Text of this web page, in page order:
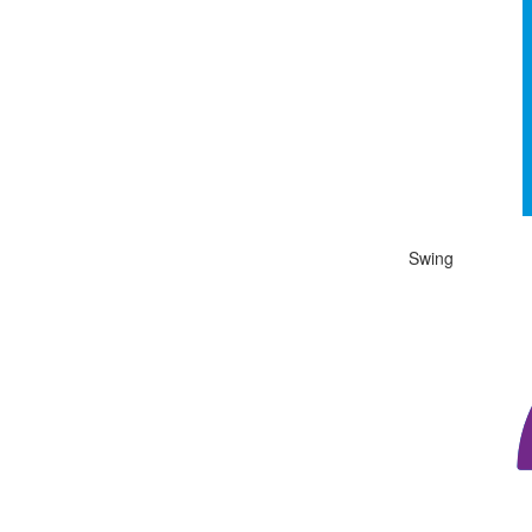
Swing
View as data
The chart has